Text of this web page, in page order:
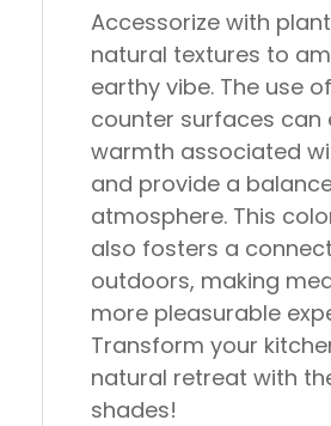
Accessorize with
natural textures to
earthy vibe. The use
counter surfaces can
warmth associated
and provide a
atmosphere. This
also fosters a
outdoors, making
more pleasurable
Transform your
natural retreat with
shades!